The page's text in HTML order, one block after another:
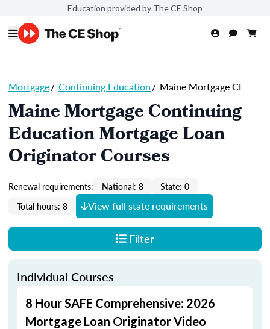
Education provided by The CE Shop
Mortgage/ Continuing Education/ Maine Mortgage CE
Maine Mortgage Continuing
Education Mortgage Loan
Originator Courses
Renewal requirements: National: 8
State: 0
Total hours: 8
View full state requirements
Filter
Individual Courses
8 Hour SAFE Comprehensive: 2026
Mortgage Loan Originator Video